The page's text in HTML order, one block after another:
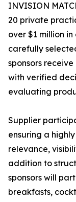
INVISION
20 private
over $1 million
carefully
sponsors
with verified
evaluating
Supplier
ensuring a
relevance,
addition to
sponsors will
breakfasts,